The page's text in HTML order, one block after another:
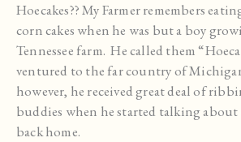
Hoecakes?? My Farmer remembers
corn cakes when he was but a boy
Tennessee farm. He called them
ventured to the far country of
however, he received great deal of
buddies when he started talking about
back home.